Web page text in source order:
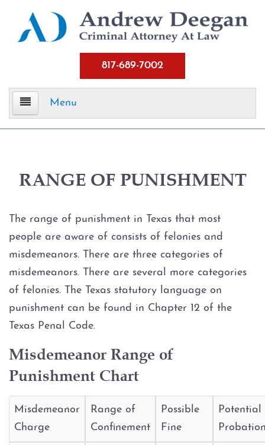
817-689-7002
Menu
Criminal Defense
Aggravated Assault
Assault Bodily Injury
Assault By Impeding Breath or
Circulation
Assault Public Servant
Deadly Conduct
Domestic Violence
RANGE OF PUNISHMENT
The range of punishment in Texas that most
people are aware of consists of felonies and
misdemeanors. There are three categories of
misdemeanors. There are several more categories
of felonies. The Texas statutory language on
punishment can be found in Chapter 12 of the
Texas Penal Code.
Misdemeanor Range of
Punishment Chart
Misdemeanor
Charge
Range of
Confinement
Possible
Fine
Potential